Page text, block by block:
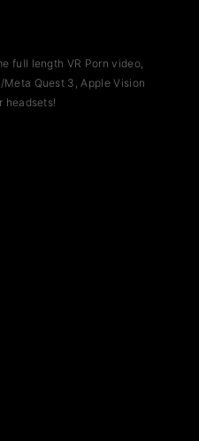
full length VR Porn video,
Quest 3, Apple Vision
headsets!